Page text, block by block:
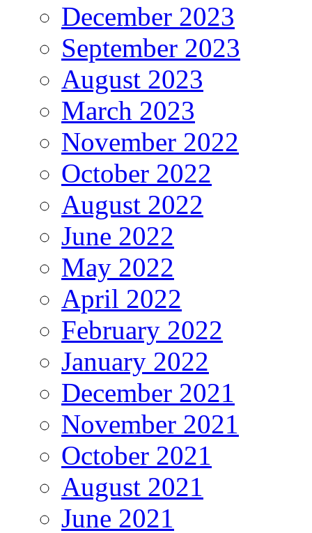
December 2023
September 2023
August 2023
March 2023
November 2022
October 2022
August 2022
June 2022
May 2022
April 2022
February 2022
January 2022
December 2021
November 2021
October 2021
August 2021
June 2021